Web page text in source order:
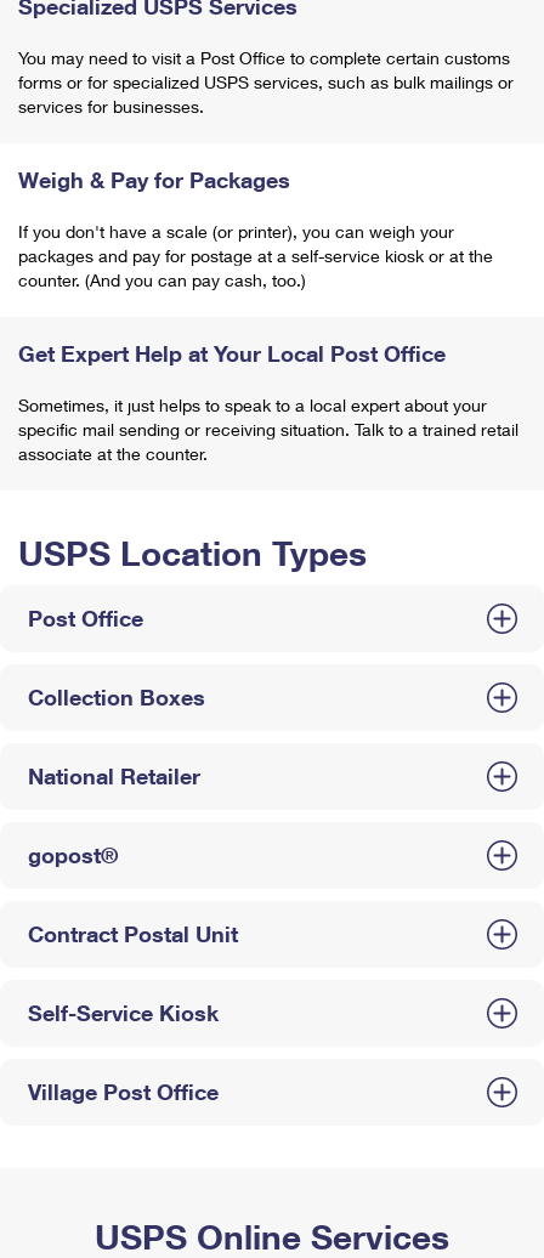
Specialized USPS Services
You may need to visit a Post Office to complete certain customs
forms or for specialized USPS services, such as bulk mailings or
services for businesses.
Weigh & Pay for Packages
If you don't have a scale (or printer), you can weigh your
packages and pay for postage at a self-service kiosk or at the
counter. (And you can pay cash, too.)
Get Expert Help at Your Local Post Office
Sometimes, it just helps to speak to a local expert about your
specific mail sending or receiving situation. Talk to a trained retail
associate at the counter.
USPS Location Types
Post Office
Collection Boxes
National Retailer
gopost®
Contract Postal Unit
Self-Service Kiosk
Village Post Office
USPS Online Services